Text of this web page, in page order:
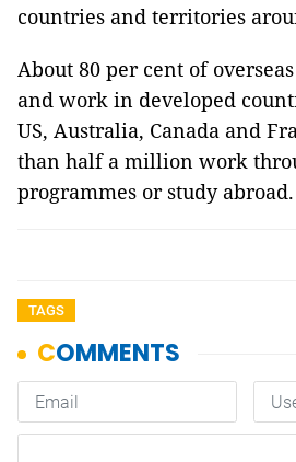
countries and territories
About 80 per cent of
and work in developed
US, Australia, Canada and
than half a million work
programmes or study
TAGS